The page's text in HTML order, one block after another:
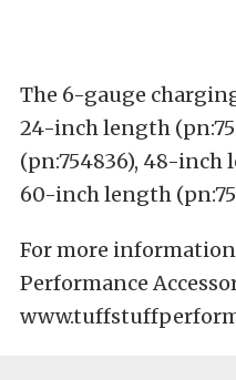
The 6-gauge
24-inch length
(pn:754836), 48-inch
60-inch length
For more
Performance